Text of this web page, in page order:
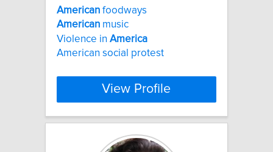
American foodways
American music
Violence in America
American social protest
View Profile